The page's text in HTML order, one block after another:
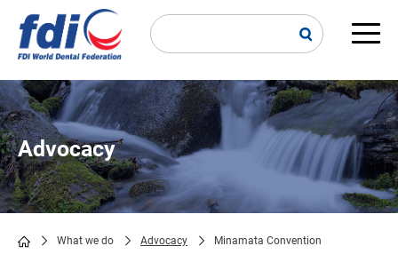
main
Advocacy
What we do Advocacy Minamata Convention